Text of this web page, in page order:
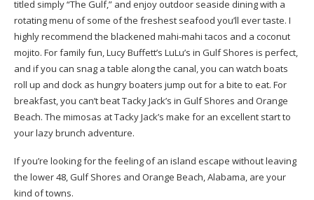
titled simply “The Gulf,” and enjoy outdoor seaside dining with a
rotating menu of some of the freshest seafood you’ll ever taste. I
highly recommend the blackened mahi-mahi tacos and a coconut
mojito. For family fun, Lucy Buffett’s LuLu’s in Gulf Shores is perfect,
and if you can snag a table along the canal, you can watch boats
roll up and dock as hungry boaters jump out for a bite to eat. For
breakfast, you can’t beat Tacky Jack’s in Gulf Shores and Orange
Beach. The mimosas at Tacky Jack’s make for an excellent start to
your lazy brunch adventure.
If you’re looking for the feeling of an island escape without leaving
the lower 48, Gulf Shores and Orange Beach, Alabama, are your
kind of towns.